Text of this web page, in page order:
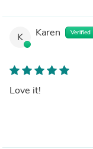
K Karen Verified
Love it!